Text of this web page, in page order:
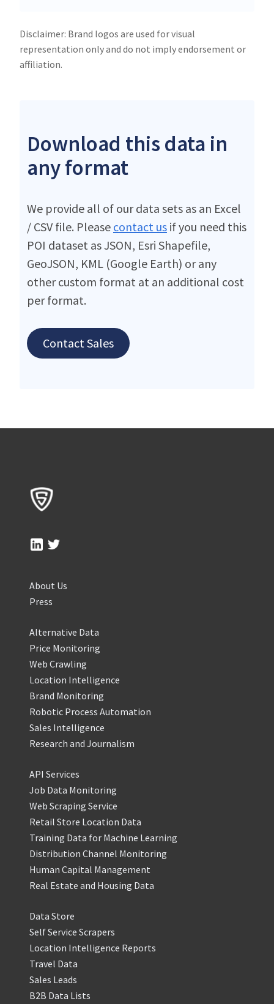
Disclaimer: Brand logos are used for visual
representation only and do not imply endorsement or
affiliation.
Download this data in
any format
We provide all of our data sets as an Excel
/ CSV file. Please contact us if you need this
POI dataset as JSON, Esri Shapefile,
GeoJSON, KML (Google Earth) or any
other custom format at an additional cost
per format.
Contact Sales
About Us
Press
Alternative Data
Price Monitoring
Web Crawling
Location Intelligence
Brand Monitoring
Robotic Process Automation
Sales Intelligence
Research and Journalism
API Services
Job Data Monitoring
Web Scraping Service
Retail Store Location Data
Training Data for Machine Learning
Distribution Channel Monitoring
Human Capital Management
Real Estate and Housing Data
Data Store
Self Service Scrapers
Location Intelligence Reports
Travel Data
Sales Leads
B2B Data Lists